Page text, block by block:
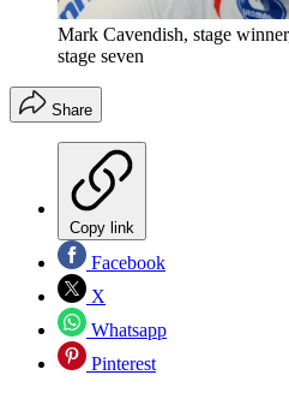
Mark Cavendish, stage
stage seven
Share
Copy link
Facebook
X
Whatsapp
Pinterest